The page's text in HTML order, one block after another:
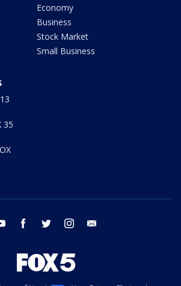
Economy
Business
Stock Market
Small Business
35
youtube facebook twitter instagram